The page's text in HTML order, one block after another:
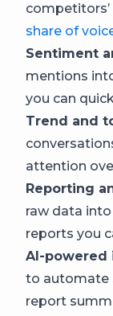
share of
Sentiment
mentions
you can
Trend and
attention
Reporting
raw data
reports you
AI-powered
to automate
report